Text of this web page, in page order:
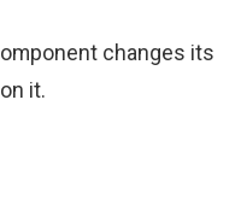
changes its
it.